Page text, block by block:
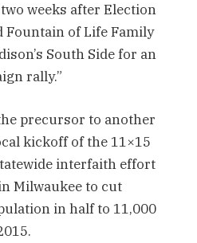
weeks after Election
Fountain of Life Family
South Side for an
rally.”
precursor to another
kickoff of the 11×15
interfaith effort
Milwaukee to cut
in half to 11,000